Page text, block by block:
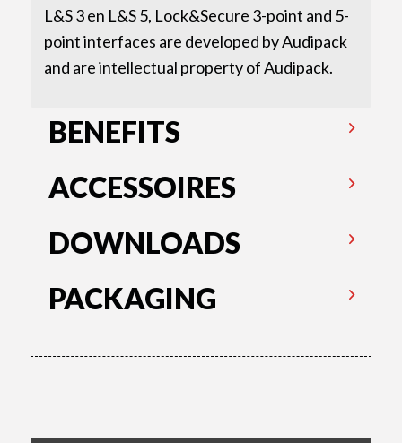
L&S 3 en L&S 5, Lock&Secure 3-point and 5-
point interfaces are developed by Audipack
and are intellectual property of Audipack.
BENEFITS
ACCESSOIRES
DOWNLOADS
PACKAGING